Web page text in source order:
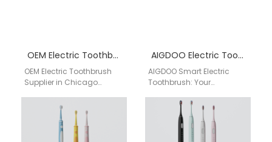
OEM Electric Toothbrush in Chicago
OEM Electric Toothbrush
Supplier in Chicago
manufacturing, private
label solutions, bulk order
support, CE/FCC/FDA
AIGDOO Electric Toothbrush Wholesale
AIGDOO Smart Electric
Toothbrush: Your
Partner from China Why
Choose AIGDOO?
Revolutionizing Your Daily